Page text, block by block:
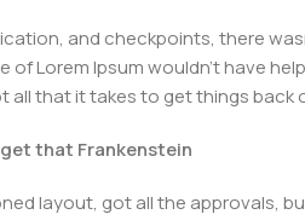
and checkpoints, there
Lorem Ipsum wouldn’t have
all that it takes to get things back
that Frankenstein
layout, got all the